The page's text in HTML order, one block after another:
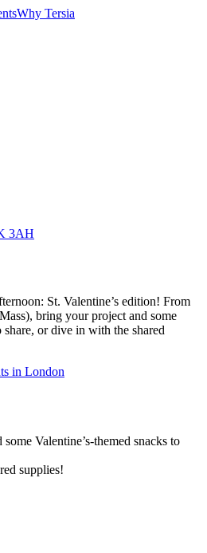
Why Tersia
3AH
St. Valentine’s edition! From
bring your project and some
share, or dive in with the shared
in London
Valentine’s-themed snacks to
supplies!